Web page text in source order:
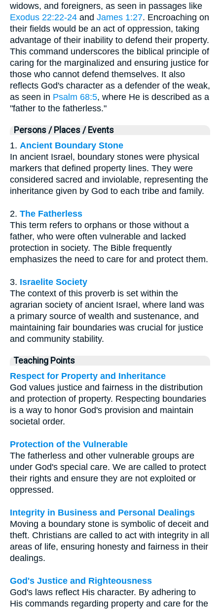
widows, and foreigners, as seen in passages like
Exodus 22:22-24 and James 1:27. Encroaching on
their fields would be an act of oppression, taking
advantage of their inability to defend their property.
This command underscores the biblical principle of
caring for the marginalized and ensuring justice for
those who cannot defend themselves. It also
reflects God's character as a defender of the weak,
as seen in Psalm 68:5, where He is described as a
"father to the fatherless."
Persons / Places / Events
1. Ancient Boundary Stone
In ancient Israel, boundary stones were physical
markers that defined property lines. They were
considered sacred and inviolable, representing the
inheritance given by God to each tribe and family.
2. The Fatherless
This term refers to orphans or those without a
father, who were often vulnerable and lacked
protection in society. The Bible frequently
emphasizes the need to care for and protect them.
3. Israelite Society
The context of this proverb is set within the
agrarian society of ancient Israel, where land was
a primary source of wealth and sustenance, and
maintaining fair boundaries was crucial for justice
and community stability.
Teaching Points
Respect for Property and Inheritance
God values justice and fairness in the distribution
and protection of property. Respecting boundaries
is a way to honor God's provision and maintain
societal order.
Protection of the Vulnerable
The fatherless and other vulnerable groups are
under God's special care. We are called to protect
their rights and ensure they are not exploited or
oppressed.
Integrity in Business and Personal Dealings
Moving a boundary stone is symbolic of deceit and
theft. Christians are called to act with integrity in all
areas of life, ensuring honesty and fairness in their
dealings.
God's Justice and Righteousness
God's laws reflect His character. By adhering to
His commands regarding property and care for the